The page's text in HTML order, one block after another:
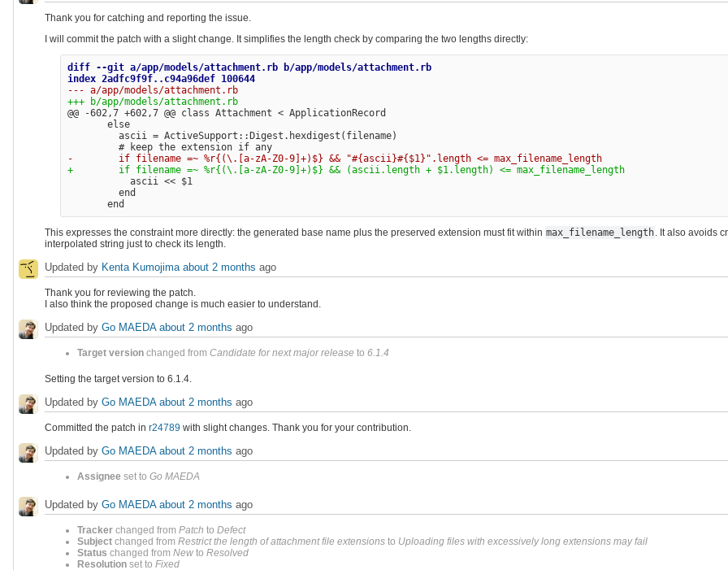
Thank you for catching and reporting the issue.
I will commit the patch with a slight change. It simplifies the length check by comparing the two lengths directly:
diff --git a/app/models/attachment.rb b/app/models/attachment.rb
@@ -602,7 +602,7 @@ class Attachment < ApplicationRecord
       else
         ascii = ActiveSupport::Digest.hexdigest(filename)
           ascii << $1
         end
This expresses the constraint more directly: the generated base name plus the preserved extension must fit within max_filename_length. It also avoids
interpolated string just to check its length.
Updated by Kenta Kumojima about 2 months ago
Thank you for reviewing the patch.
I also think the proposed change is much easier to understand.
Updated by Go MAEDA about 2 months ago
Target version changed from Candidate for next major release to 6.1.4
Setting the target version to 6.1.4.
Updated by Go MAEDA about 2 months ago
Committed the patch in r24789 with slight changes. Thank you for your contribution.
Updated by Go MAEDA about 2 months ago
Assignee set to Go MAEDA
Updated by Go MAEDA about 2 months ago
Tracker changed from Patch to Defect
Subject changed from Restrict the length of attachment file extensions to Uploading files with excessively long extensions may fail
Status changed from New to Resolved
Resolution set to Fixed